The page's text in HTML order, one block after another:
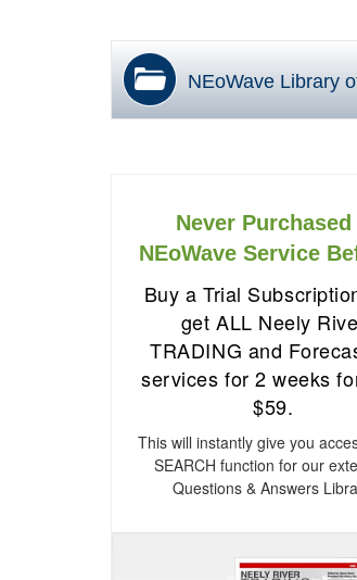
NEoWave Library
Never Purchased
NEoWave Service
Buy a Trial
get ALL Neely
TRADING and
services for 2 weeks
$59.
This will instantly give you
SEARCH function for our
Questions & Answers